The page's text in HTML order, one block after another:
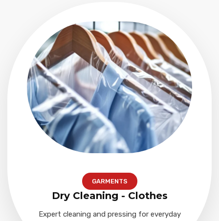
GARMENTS
Dry Cleaning - Clothes
Expert cleaning and pressing for everyday